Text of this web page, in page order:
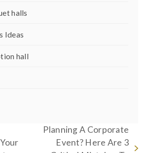
halls
Ideas
hall
Planning A Corporate
Event? Here Are 3